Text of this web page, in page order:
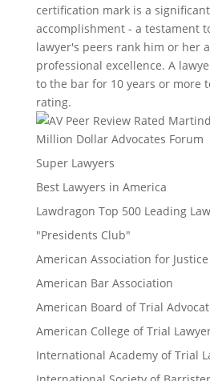
certification mark is a
accomplishment - a testament
lawyer's peers rank him or her
professional excellence. A
to the bar for 10 years or more
rating.
Million Dollar Advocates Forum
Super Lawyers
Best Lawyers in America
Lawdragon Top 500 Leading
"Presidents Club"
American Association for Justice
American Bar Association
American Board of Trial
American College of Trial
International Academy of Trial